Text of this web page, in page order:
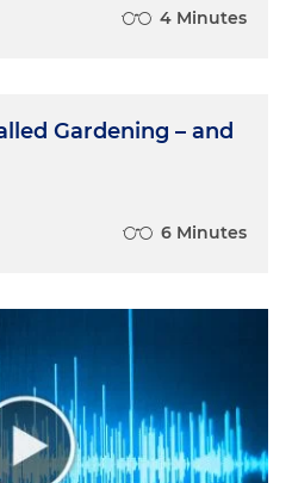
4 Minutes
Gardening – and
6 Minutes